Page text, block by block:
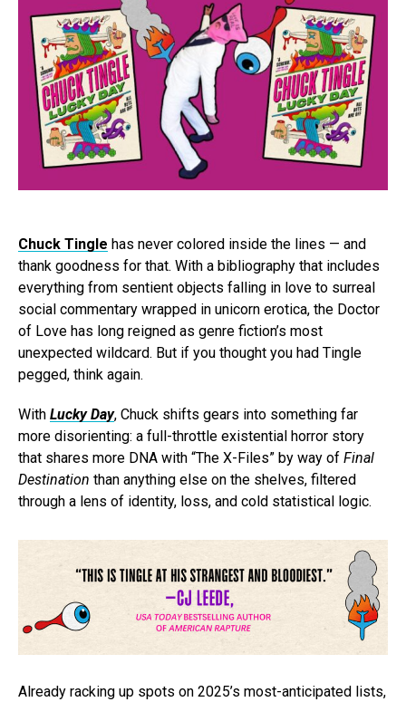
Chuck Tingle has never colored inside the lines — and
thank goodness for that. With a bibliography that includes
everything from sentient objects falling in love to surreal
social commentary wrapped in unicorn erotica, the Doctor
of Love has long reigned as genre fiction’s most
unexpected wildcard. But if you thought you had Tingle
pegged, think again.
With Lucky Day, Chuck shifts gears into something far
more disorienting: a full-throttle existential horror story
that shares more DNA with “The X-Files” by way of Final
Destination than anything else on the shelves, filtered
through a lens of identity, loss, and cold statistical logic.
Already racking up spots on 2025’s most-anticipated lists,